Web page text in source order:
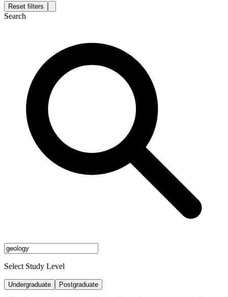
Reset filters
Search
Select Study Level
Undergraduate Postgraduate